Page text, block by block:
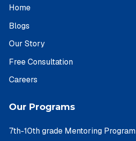
Home
Blogs
Our Story
Free Consultation
Careers
Our Programs
7th-10th grade Mentoring Program